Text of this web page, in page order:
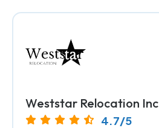
Weststar Relocation Inc
4.7/5